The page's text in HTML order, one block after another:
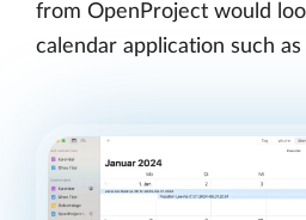
from OpenProject would
calendar application such